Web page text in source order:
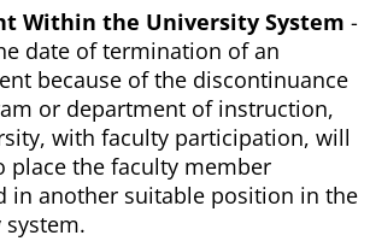
Within the University System -
date of termination of an
because of the discontinuance
or department of instruction,
with faculty participation, will
place the faculty member
in another suitable position in the
system.